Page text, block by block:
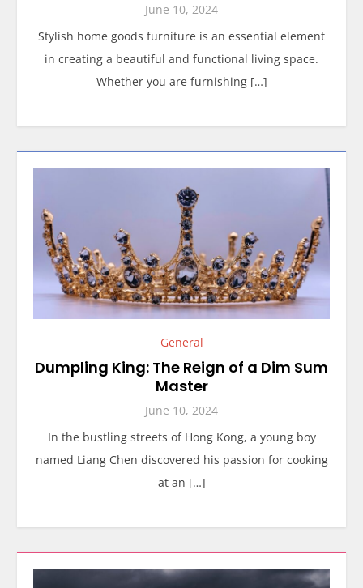
June 10, 2024
Stylish home goods furniture is an essential element
in creating a beautiful and functional living space.
Whether you are furnishing […]
General
Dumpling King: The Reign of a Dim Sum
Master
June 10, 2024
In the bustling streets of Hong Kong, a young boy
named Liang Chen discovered his passion for cooking
at an […]